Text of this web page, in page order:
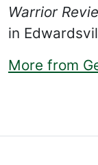
Warrior
in
More from